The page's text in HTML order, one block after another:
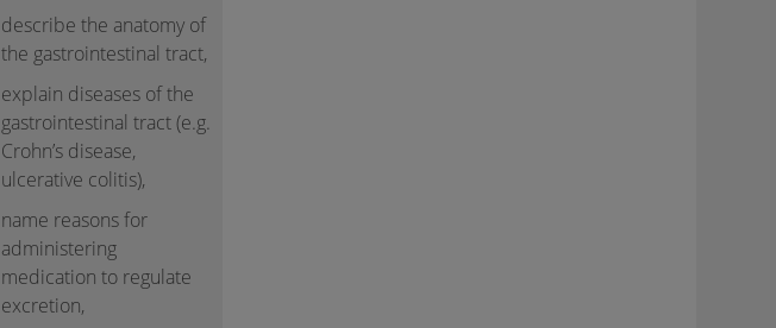
describe the anatomy of
the gastrointestinal tract,
explain diseases of the
gastrointestinal tract (e.g.
Crohn’s disease,
ulcerative colitis),
name reasons for
administering
medication to regulate
excretion,